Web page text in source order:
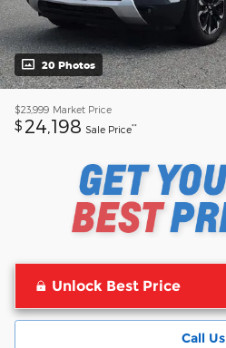
20 Photos
$23,999 Market Price
$ 24,198 Sale Price**
Unlock Best Price
Call Us